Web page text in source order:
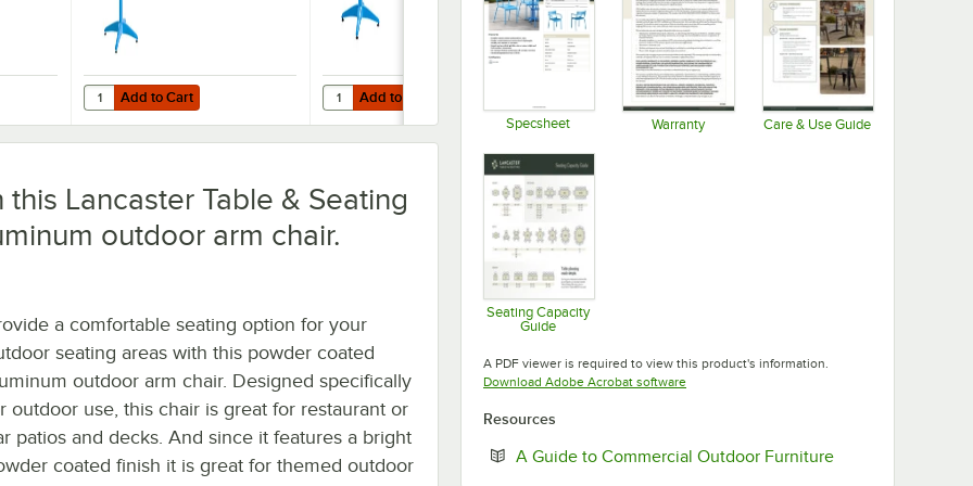
Coated Aluminum Dining Height Outdoor Table with Umbrella Hole
& Seating 36" x 36" Blue Powder-Coated Aluminum Dining Height Outdoor Table with Umbrella Hole
Add to Cart
Quantity for Lancaster Table & Seating 32" x 32" Blue Powder-Coated Aluminum Bar Height Outdoor Table with Umbrella Hole
Add to Cart Add to Cart
Quantity for Lancaster Table & Seating 24" x 32" Blue Powder-Coated Aluminum Dining
Add to Cart
Lancaster Table & Seating
outdoor arm chair.
a comfortable seating option for your
seating areas with this powder coated
outdoor arm chair. Designed specifically
outdoor use, this chair is great for restaurant or
patios and decks. And since it features a bright
coated finish it is great for themed outdoor
Specsheet Warranty Care & Use Guide
Seating Capacity
Guide
A PDF viewer is required to view this product's information.
Download Adobe Acrobat softwareOpens in new tab
Resources
A Guide to Commercial Outdoor FurnitureOpens in new tab